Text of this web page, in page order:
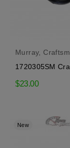
Murray,
1720305SM
$23.00
New